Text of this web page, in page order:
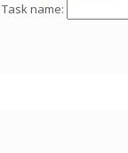
Task name: